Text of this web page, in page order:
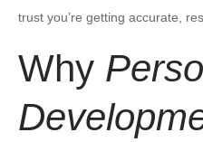
trust you’re getting accurate,
Why